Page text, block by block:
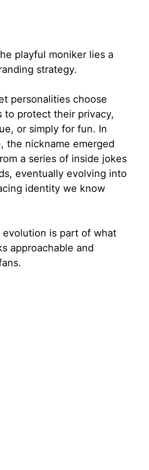
playful moniker lies a
strategy.
personalities choose
to protect their privacy,
or simply for fun. In
the nickname emerged
a series of inside jokes
eventually evolving into
identity we know
evolution is part of what
approachable and